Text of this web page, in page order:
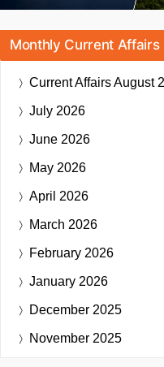
Monthly Current Affairs
Current AffairsAugust
July 2026
June 2026
May 2026
April 2026
March 2026
February 2026
January 2026
December 2025
November 2025